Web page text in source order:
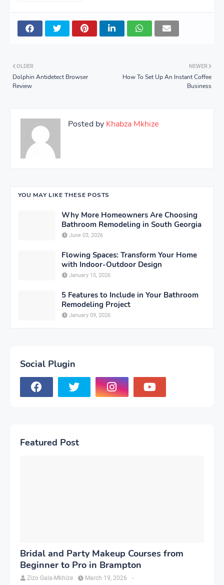
NEWER
How To Set Up An Instant Coffee
Business
OLDER
Dolphin Antidetect Browser
Review
Posted by Khabza Mkhize
YOU MAY LIKE THESE POSTS
Why More Homeowners Are Choosing
Bathroom Remodeling in South Georgia
June 03, 2026
Flowing Spaces: Transform Your Home
with Indoor-Outdoor Design
January 15, 2026
5 Features to Include in Your Bathroom
Remodeling Project
January 09, 2026
Social Plugin
Featured Post
Bridal and Party Makeup Courses from
Beginner to Pro in Brampton
Zizo Gala-Mkhize -
March 19, 2026